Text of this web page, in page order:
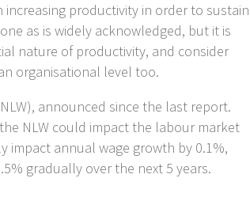
productivity in order to sustain
as is widely acknowledged, but it is
nature of productivity, and consider
organisational level too.
announced since the last report.
NLW could impact the labour market
impact annual wage growth by 0.1%,
gradually over the next 5 years.